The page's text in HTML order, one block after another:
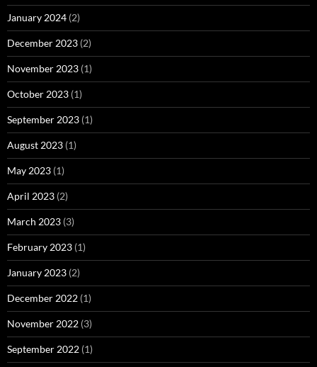
January 2024 (2)
December 2023 (2)
November 2023 (1)
October 2023 (1)
September 2023 (1)
August 2023 (1)
May 2023 (1)
April 2023 (2)
March 2023 (3)
February 2023 (1)
January 2023 (2)
December 2022 (1)
November 2022 (3)
September 2022 (1)